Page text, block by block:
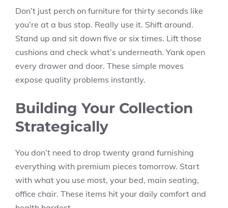
Don’t just perch on furniture for thirty seconds like
you’re at a bus stop. Really use it. Shift around.
Stand up and sit down five or six times. Lift those
cushions and check what’s underneath. Yank open
every drawer and door. These simple moves
expose quality problems instantly.
Building Your Collection
Strategically
You don’t need to drop twenty grand furnishing
everything with premium pieces tomorrow. Start
with what you use most, your bed, main seating,
office chair. These items hit your daily comfort and